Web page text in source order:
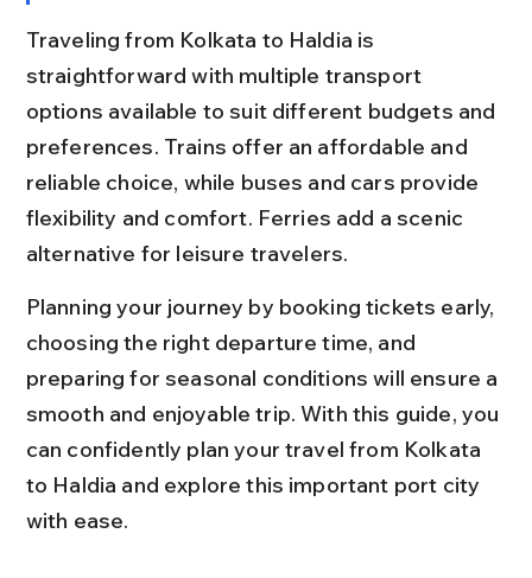
Traveling from Kolkata to Haldia is
straightforward with multiple transport
options available to suit different budgets and
preferences. Trains offer an affordable and
reliable choice, while buses and cars provide
flexibility and comfort. Ferries add a scenic
alternative for leisure travelers.
Planning your journey by booking tickets early,
choosing the right departure time, and
preparing for seasonal conditions will ensure a
smooth and enjoyable trip. With this guide, you
can confidently plan your travel from Kolkata
to Haldia and explore this important port city
with ease.